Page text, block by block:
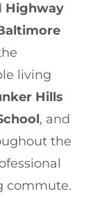
Highway
living
Hills
, and
the
commute.